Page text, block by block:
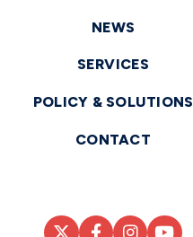
NEWS
SERVICES
POLICY & SOLUTIONS
CONTACT